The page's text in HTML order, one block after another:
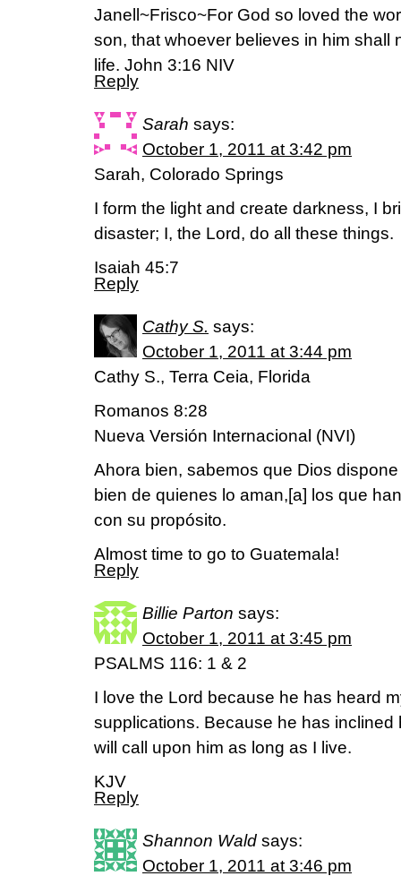
Janell~Frisco~For God so loved the
son, that whoever believes in him shall
life. John 3:16 NIV
Reply
Sarah says:
October 1, 2011 at 3:42 pm
Sarah, Colorado Springs
I form the light and create darkness, I
disaster; I, the Lord, do all these things.
Isaiah 45:7
Reply
Cathy S. says:
October 1, 2011 at 3:44 pm
Cathy S., Terra Ceia, Florida
Romanos 8:28
Nueva Versión Internacional (NVI)
Ahora bien, sabemos que Dios
bien de quienes lo aman,[a] los que
con su propósito.
Almost time to go to Guatemala!
Reply
Billie Parton says:
October 1, 2011 at 3:45 pm
PSALMS 116: 1 & 2
I love the Lord because he has heard
supplications. Because he has inclined
will call upon him as long as I live.
KJV
Reply
Shannon Wald says:
October 1, 2011 at 3:46 pm